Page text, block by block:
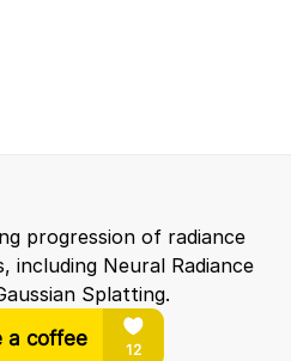
progression of radiance
including Neural Radiance
Splatting.